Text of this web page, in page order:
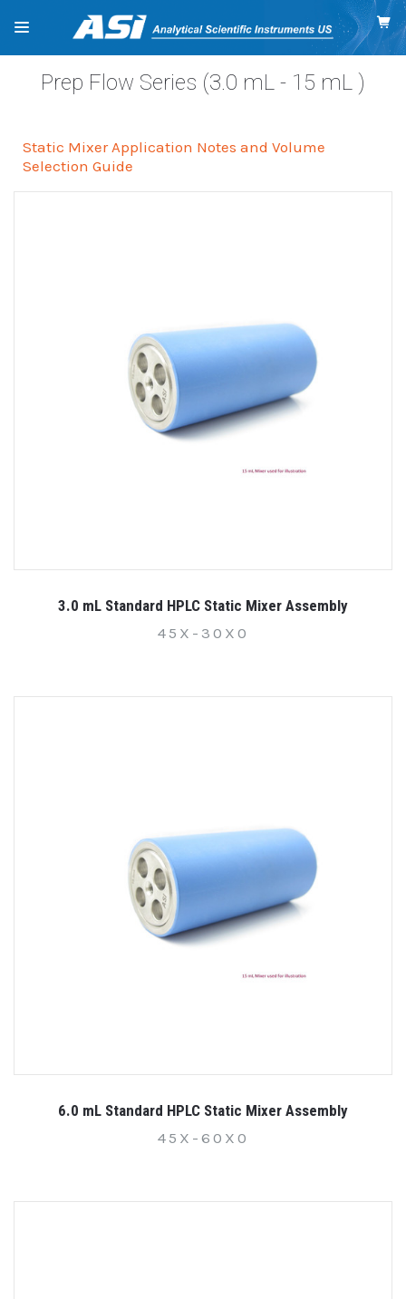
Prep Flow Series (3.0 mL - 15 mL )
Static Mixer Application Notes and Volume
Selection Guide
3.0 mL Standard HPLC Static Mixer Assembly
45X-30X0
6.0 mL Standard HPLC Static Mixer Assembly
45X-60X0